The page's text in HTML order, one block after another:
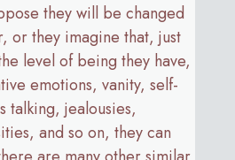
they will be changed
or they imagine that, just
level of being they have,
emotions, vanity, self-
talking, jealousies,
and so on, they can